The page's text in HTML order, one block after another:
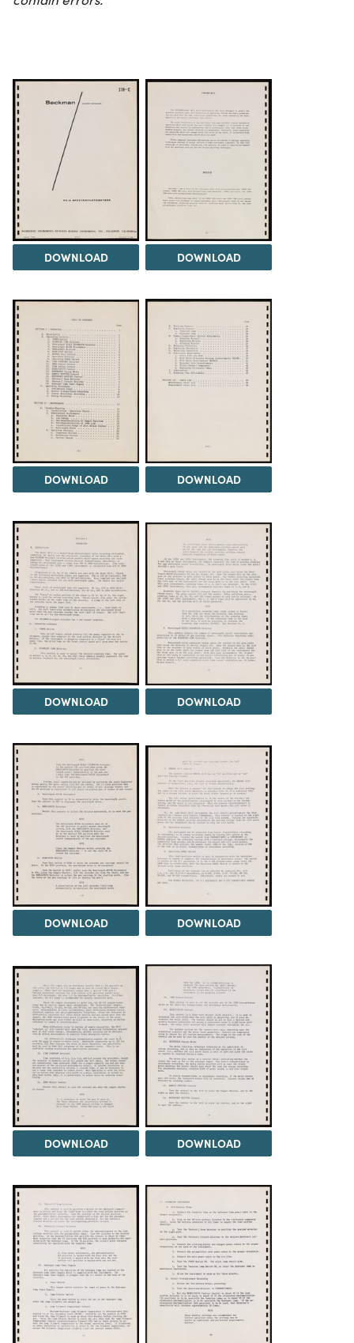
DOWNLOAD DOWNLOAD
DOWNLOAD DOWNLOAD
DOWNLOAD DOWNLOAD
DOWNLOAD DOWNLOAD
DOWNLOAD DOWNLOAD